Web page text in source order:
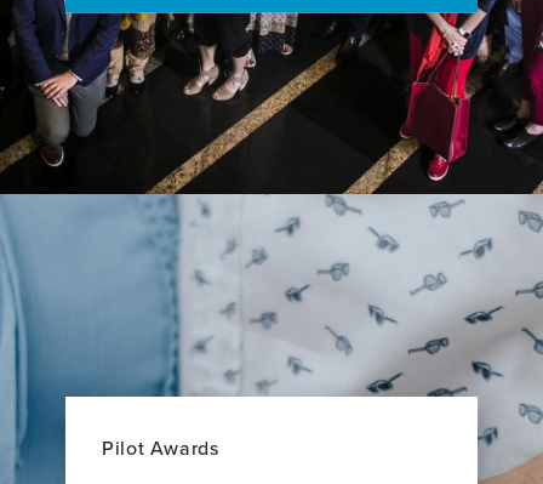
Pilot Awards